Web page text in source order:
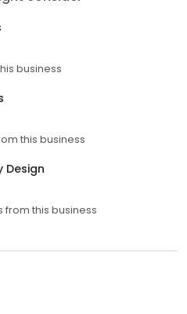
business
this business
Design
from this business